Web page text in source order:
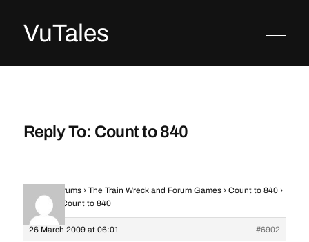
VuTales
Reply To: Count to 840
Forums › The Train Wreck and Forum Games › Count to 840 ›
Reply To: Count to 840
26 March 2009 at 06:01
#6902